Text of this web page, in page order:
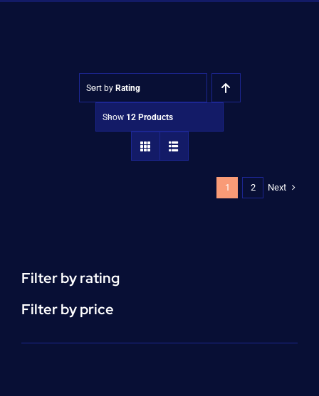
Sort by Rating
Show 12 Products
1 2 Next
Filter by rating
Filter by price